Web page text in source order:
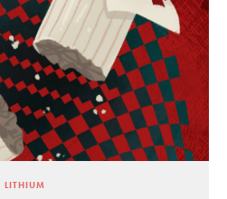
LITHIUM